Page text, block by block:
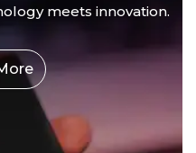
meets innovation.